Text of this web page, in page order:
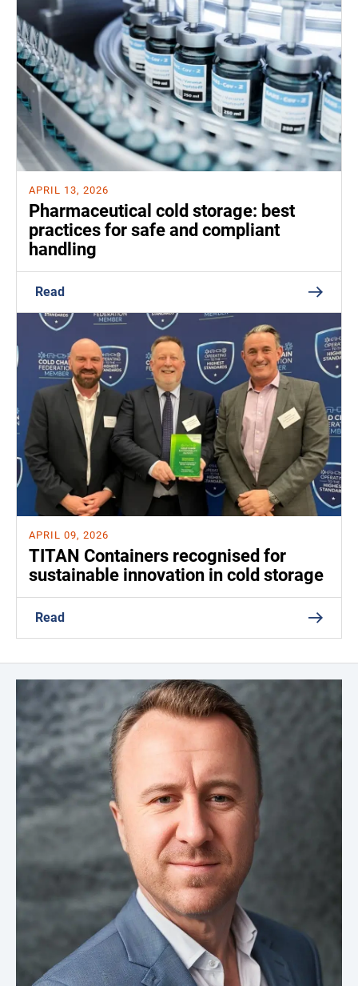
APRIL 13, 2026
Pharmaceutical cold storage: best
practices for safe and compliant
handling
Read
APRIL 09, 2026
TITAN Containers recognised for
sustainable innovation in cold storage
Read